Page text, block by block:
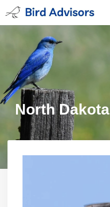
Skip
to
North Dakota